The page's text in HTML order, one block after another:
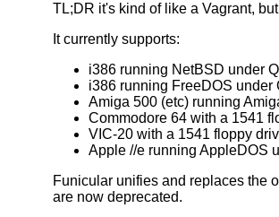
TL;DR it's kind of like a Vagrant,
It currently supports:
i386 running NetBSD under
i386 running FreeDOS under
Amiga 500 (etc) running
Commodore 64 with a 1541
VIC-20 with a 1541 floppy
Apple //e running AppleDOS
Funicular unifies and replaces the
are now deprecated.